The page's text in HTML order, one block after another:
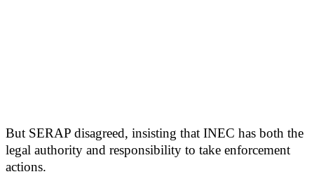
But SERAP disagreed, insisting that INEC has both the
legal authority and responsibility to take enforcement
actions.